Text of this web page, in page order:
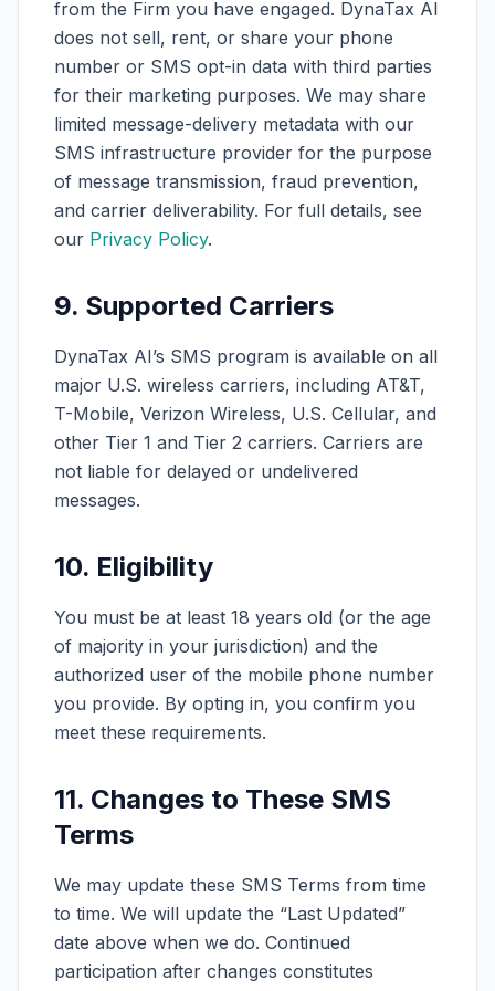
from the Firm you have engaged. DynaTax AI
does not sell, rent, or share your phone
number or SMS opt-in data with third parties
for their marketing purposes. We may share
limited message-delivery metadata with our
SMS infrastructure provider for the purpose
of message transmission, fraud prevention,
and carrier deliverability. For full details, see
our Privacy Policy.
9. Supported Carriers
DynaTax AI’s SMS program is available on all
major U.S. wireless carriers, including AT&T,
T-Mobile, Verizon Wireless, U.S. Cellular, and
other Tier 1 and Tier 2 carriers. Carriers are
not liable for delayed or undelivered
messages.
10. Eligibility
You must be at least 18 years old (or the age
of majority in your jurisdiction) and the
authorized user of the mobile phone number
you provide. By opting in, you confirm you
meet these requirements.
11. Changes to These SMS
Terms
We may update these SMS Terms from time
to time. We will update the “Last Updated”
date above when we do. Continued
participation after changes constitutes